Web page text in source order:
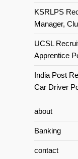
KSRLPS
Manager,
UCSL
Apprentice
India Post
Car Driver
about
Banking
contact